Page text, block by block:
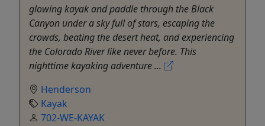
glowing kayak and paddle through the Black
Canyon under a sky full of stars, escaping the
crowds, beating the desert heat, and experiencing
the Colorado River like never before. This
nighttime kayaking adventure ...
Henderson
Kayak
702-WE-KAYAK